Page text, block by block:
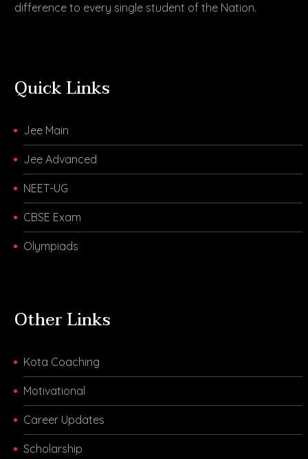
difference to every single student of the Nation.
Quick Links
Jee Main
Jee Advanced
NEET-UG
CBSE Exam
Olympiads
Other Links
Kota Coaching
Motivational
Career Updates
Scholarship